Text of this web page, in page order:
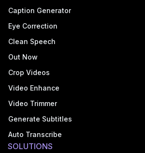
Caption Generator
Eye Correction
Clean Speech
Out Now
Crop Videos
Video Enhance
Video Trimmer
Generate Subtitles
Auto Transcribe
SOLUTIONS